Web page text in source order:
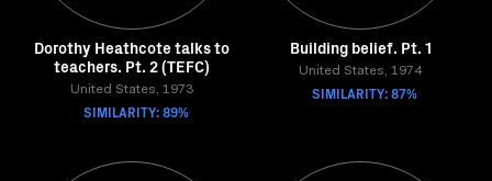
Dorothy Heathcote talks to
teachers. Pt. 2 (TEFC)
United States, 1973
SIMILARITY: 89%
Building belief. Pt. 1
United States, 1974
SIMILARITY: 87%